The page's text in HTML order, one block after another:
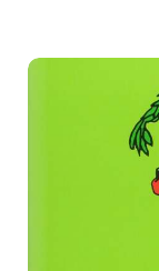
The Giving